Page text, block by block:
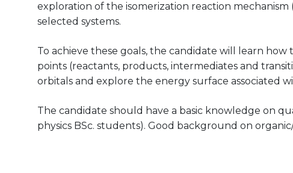
exploration of the isomerization reaction
selected systems.
To achieve these goals, the candidate will learn
points (reactants, products, intermediates and
orbitals and explore the energy surface associated
The candidate should have a basic knowledge on
physics BSc. students). Good background on